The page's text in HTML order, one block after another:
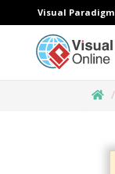
Visual